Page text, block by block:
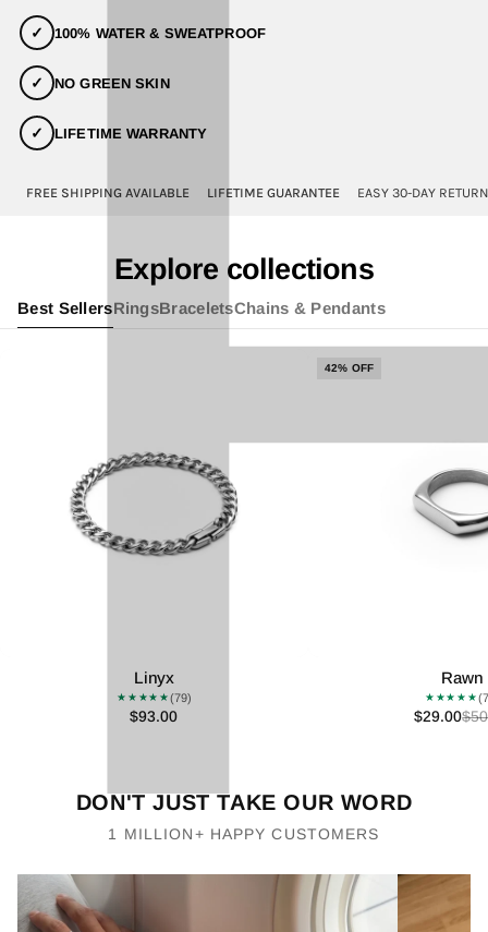
✓ 100% WATER & SWEATPROOF
✓ NO GREEN SKIN
✓ LIFETIME WARRANTY
FREE SHIPPING AVAILABLE LIFETIME GUARANTEE EASY 30-DAY
Explore collections
Best SellersRingsBraceletsChains & Pendants
Linyx
★★★★★(79)
$93.00
42% OFF
Rawn
★★★★★
$29.00
DON'T JUST TAKE OUR WORD
1 MILLION+ HAPPY CUSTOMERS